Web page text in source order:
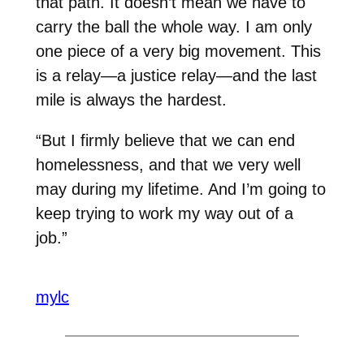
carry the ball the whole way. I am only
one piece of a very big movement. This
is a relay—a justice relay—and the last
mile is always the hardest.
“But I firmly believe that we can end
homelessness, and that we very well
may during my lifetime. And I’m going to
keep trying to work my way out of a
job.”
mylc